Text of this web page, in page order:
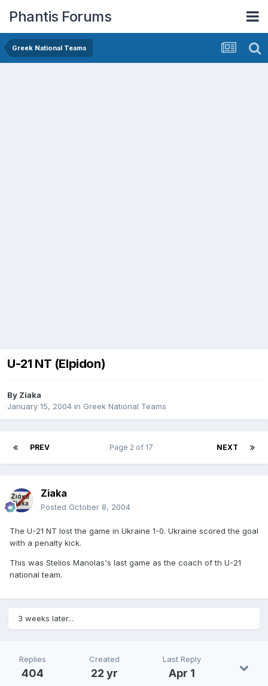
Phantis Forums
Greek National Teams
U-21 NT (Elpidon)
By Ziaka
January 15, 2004 in Greek National Teams
PREV NEXT
Page 2 of 17
Ziaka
Posted October 8, 2004
The U-21 NT lost the game in Ukraine 1-0. Ukraine scored the goal
with a penalty kick.
This was Stelios Manolas's last game as the coach of th U-21
national team.
3 weeks later...
Replies
404
Created
22 yr
Last Reply
Apr 1